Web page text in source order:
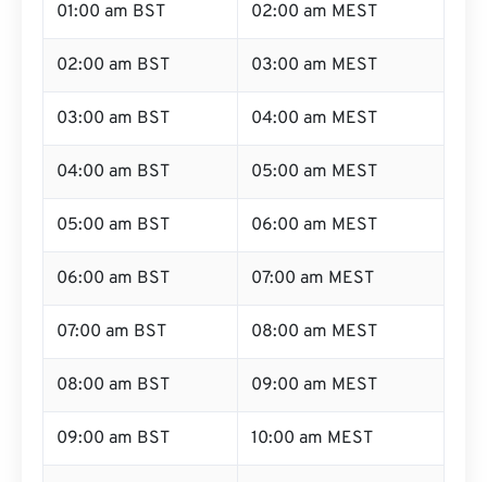
01:00 am BST 02:00 am MEST
02:00 am BST 03:00 am MEST
03:00 am BST 04:00 am MEST
04:00 am BST 05:00 am MEST
05:00 am BST 06:00 am MEST
06:00 am BST 07:00 am MEST
07:00 am BST 08:00 am MEST
08:00 am BST 09:00 am MEST
09:00 am BST 10:00 am MEST